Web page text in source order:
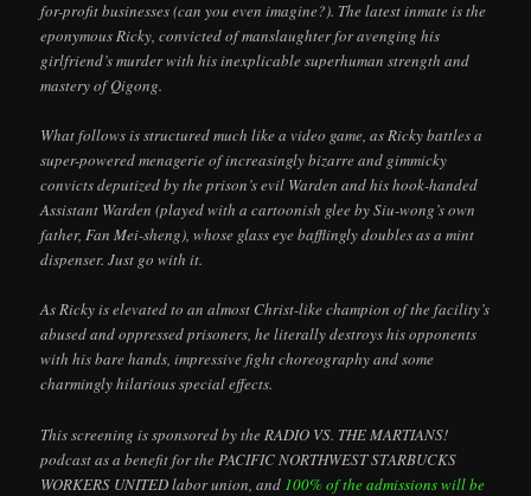
for-profit businesses (can you even imagine?). The latest inmate is the
eponymous Ricky, convicted of manslaughter for avenging his
girlfriend’s murder with his inexplicable superhuman strength and
mastery of Qigong.
What follows is structured much like a video game, as Ricky battles a
super-powered menagerie of increasingly bizarre and gimmicky
convicts deputized by the prison’s evil Warden and his hook-handed
Assistant Warden (played with a cartoonish glee by Siu-wong’s own
father, Fan Mei-sheng), whose glass eye bafflingly doubles as a mint
dispenser. Just go with it.
As Ricky is elevated to an almost Christ-like champion of the facility’s
abused and oppressed prisoners, he literally destroys his opponents
with his bare hands, impressive fight choreography and some
charmingly hilarious special effects.
This screening is sponsored by the RADIO VS. THE MARTIANS!
podcast as a benefit for the PACIFIC NORTHWEST STARBUCKS
WORKERS UNITED labor union, and 100% of the admissions will be